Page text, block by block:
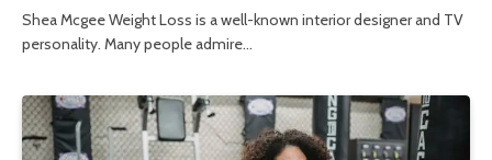
Shea Mcgee Weight Loss is a well-known interior designer and TV
personality. Many people admire…